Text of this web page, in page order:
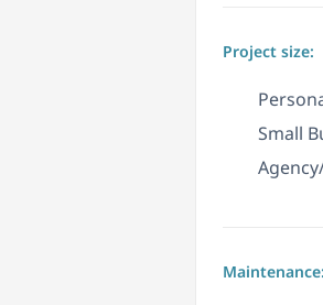
Project size:
Small
Maintenance: